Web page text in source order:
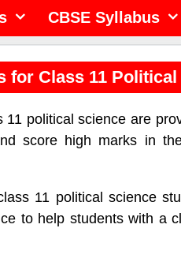
CBSE Syllabus
for Class 11
11 political science are
score high marks in
11 political science
to help students with a